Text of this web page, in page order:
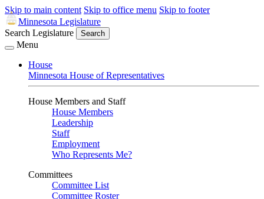
Skip to main content Skip to office menu Skip to footer
Minnesota Legislature
Search Legislature
Search
Menu
House
Minnesota House of Representatives
House Members and Staff
House Members
Leadership
Staff
Employment
Who Represents Me?
Committees
Committee List
Committee Roster